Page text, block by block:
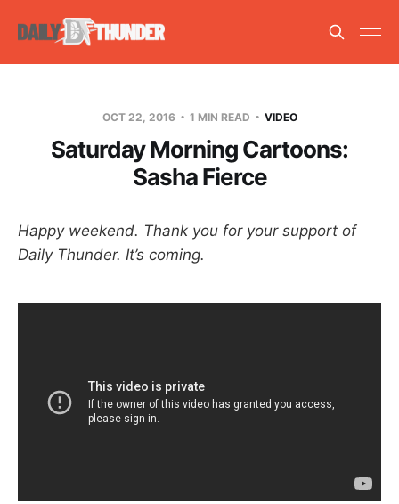
OCT 22, 2016 1 MIN READ VIDEO
Saturday Morning Cartoons:
Sasha Fierce
Happy weekend. Thank you for your support of
Daily Thunder. It’s coming.